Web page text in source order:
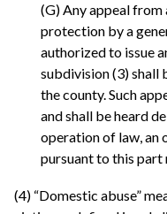
(G) Any appeal
protection by a
authorized to issue
subdivision (3) shall
the county. Such
and shall be heard
operation of law,
pursuant to this part
(4) “Domestic abuse”